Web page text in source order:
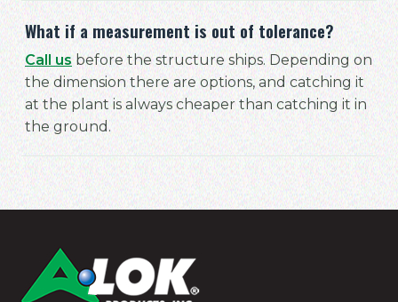
What if a measurement is out of tolerance?
Call usbefore the structure ships. Depending on
the dimension there are options, and catching it
at the plant is always cheaper than catching it in
the ground.